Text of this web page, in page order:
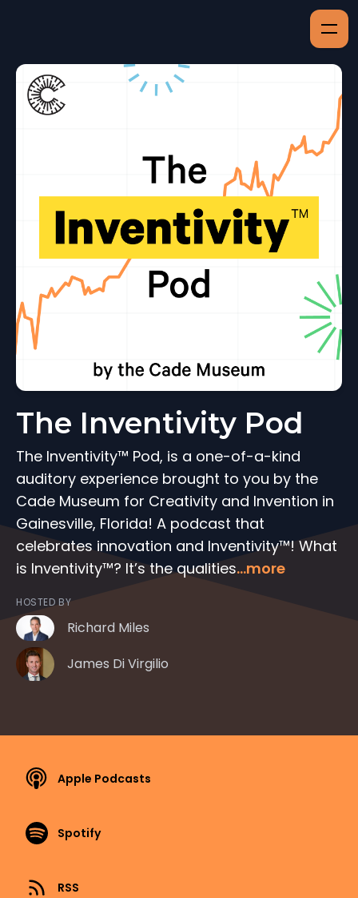
The Inventivity Pod
The Inventivity™ Pod, is a one-of-a-kind
auditory experience brought to you by the
Cade Museum for Creativity and Invention in
Gainesville, Florida! A podcast that
celebrates innovation and Inventivity™! What
is Inventivity™? It’s the qualities...more
HOSTED BY
Richard Miles
James Di Virgilio
Apple Podcasts
Spotify
RSS